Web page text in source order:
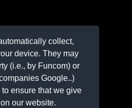
collect,
device. They may
(i.e., by Funcom) or
Google..)
ensure that we give
our website.